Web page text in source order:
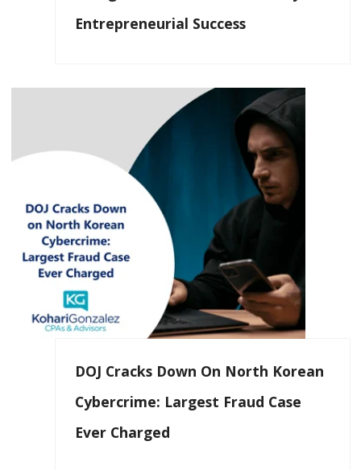
Entrepreneurial Success
DOJ Cracks Down On North Korean
Cybercrime: Largest Fraud Case
Ever Charged